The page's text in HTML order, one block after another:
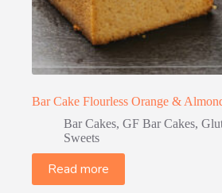
Bar Cake Flourless Orange &
Bar Cakes, GF Bar Cakes,
Sweets
Read more